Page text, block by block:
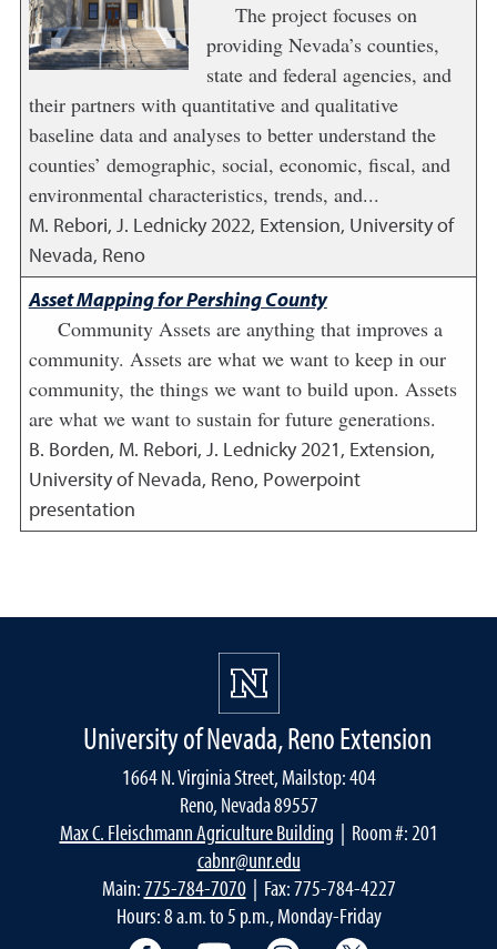
The project focuses on
providing Nevada’s counties,
state and federal agencies, and
their partners with quantitative and qualitative
baseline data and analyses to better understand the
counties’ demographic, social, economic, fiscal, and
environmental characteristics, trends, and...
M. Rebori, J. Lednicky2022, Extension, University of
Nevada, Reno
Asset Mapping for Pershing County
Community Assets are anything that improves a
community. Assets are what we want to keep in our
community, the things we want to build upon. Assets
are what we want to sustain for future generations.
B. Borden, M. Rebori, J. Lednicky2021, Extension,
University of Nevada, Reno, Powerpoint
presentation
University of Nevada, Reno Extension
1664 N. Virginia Street, Mailstop: 404
Reno, Nevada 89557
Max C. Fleischmann Agriculture Building | Room #: 201
cabnr@unr.edu
Main:775-784-7070| Fax: 775-784-4227
Hours: 8 a.m. to 5 p.m., Monday-Friday